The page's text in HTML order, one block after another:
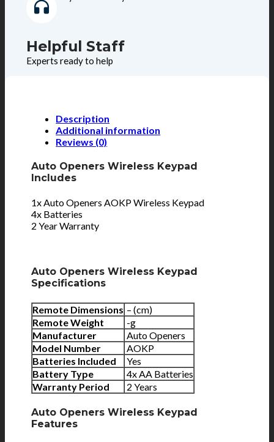
Helpful Staff
Experts ready to help
Description
Additional information
Reviews (0)
Auto Openers Wireless Keypad
Includes
1x Auto Openers AOKP Wireless Keypad
4x Batteries
2 Year Warranty
Auto Openers Wireless Keypad
Specifications
Remote Dimensions – (cm)
Remote Weight
-g
Manufacturer
Auto Openers
Model Number
AOKP
Batteries Included
Yes
Battery Type
4x AA Batteries
Warranty Period
2 Years
Auto Openers Wireless Keypad
Features